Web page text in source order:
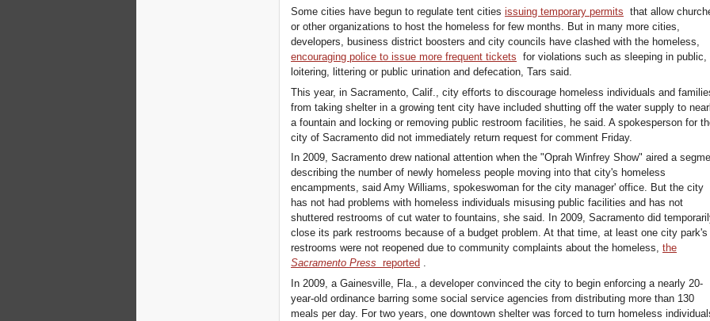
Some cities have begun to regulate tent citiesissuing temporary permits that allow
or other organizations to host the homeless for few months. But in many more cities,
developers, business district boosters and city councils have clashed with the homeless,
encouraging police to issue more frequent tickets for violations such as sleeping in public,
loitering, littering or public urination and defecation, Tars said.
This year, in Sacramento, Calif., city efforts to discourage homeless individuals and
from taking shelter in a growing tent city have included shutting off the water supply to
a fountain and locking or removing public restroom facilities, he said. A spokesperson for
city of Sacramento did not immediately return request for comment Friday.
In 2009, Sacramento drew national attention when the "Oprah Winfrey Show" aired a
describing the number of newly homeless people moving into that city's homeless
encampments, said Amy Williams, spokeswoman for the city manager' office. But the city
has not had problems with homeless individuals misusing public facilities and has not
shuttered restrooms of cut water to fountains, she said. In 2009, Sacramento did
close its park restrooms because of a budget problem. At that time, at least one city park's
restrooms were not reopened due to community complaints about the homeless,the
Sacramento Press reported .
In 2009, a Gainesville, Fla., a developer convinced the city to begin enforcing a nearly 20-
year-old ordinance barring some social service agencies from distributing more than 130
meals per day. For two years, one downtown shelter was forced to turn homeless